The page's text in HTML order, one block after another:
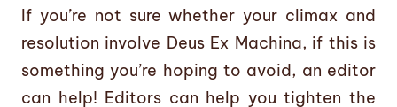
If you’re not sure whether your climax and
resolution involve Deus Ex Machina, if this is
something you’re hoping to avoid, an editor
can help! Editors can help you tighten the